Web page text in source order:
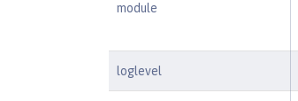
module
loglevel